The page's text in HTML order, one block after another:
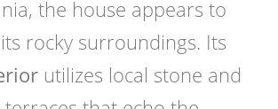
the house appears to
rocky surroundings. Its
utilizes local stone and